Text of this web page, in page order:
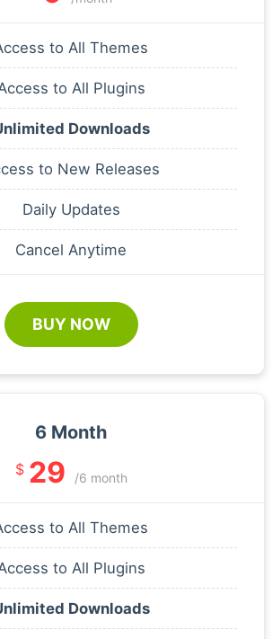
to All Themes
to All Plugins
Downloads
to New Releases
Daily Updates
Cancel Anytime
BUY NOW
6 Month
$ 29 /6 month
to All Themes
to All Plugins
Downloads